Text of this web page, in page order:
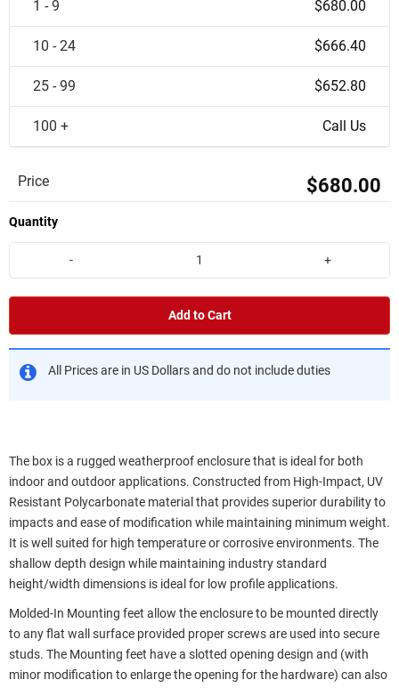
1 - 9 $680.00
10 - 24 $666.40
25 - 99 $652.80
100 + Call Us
Price $680.00
Quantity
- +
Add to Cart
All Prices are in US Dollars and do not include duties
The box is a rugged weatherproof enclosure that is ideal for both
indoor and outdoor applications. Constructed from High-Impact, UV
Resistant Polycarbonate material that provides superior durability to
impacts and ease of modification while maintaining minimum weight.
It is well suited for high temperature or corrosive environments. The
shallow depth design while maintaining industry standard
height/width dimensions is ideal for low profile applications.
Molded-In Mounting feet allow the enclosure to be mounted directly
to any flat wall surface provided proper screws are used into secure
studs. The Mounting feet have a slotted opening design and (with
minor modification to enlarge the opening for the hardware) can also